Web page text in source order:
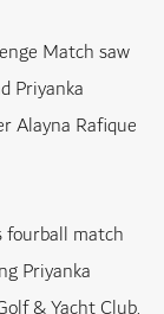
Match saw
Priyanka
Alayna Rafique
match
Priyanka